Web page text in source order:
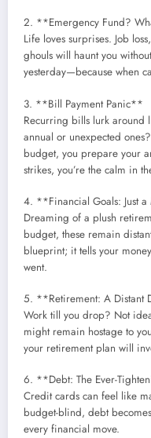
2. **Emergency Fund?
Life loves surprises. Job
ghouls will haunt you
yesterday—because when
3. **Bill Payment Panic**
Recurring bills lurk around
annual or unexpected
budget, you prepare your
strikes, you’re the calm in
4. **Financial Goals: Just
Dreaming of a plush
budget, these remain
blueprint; it tells your
went.
5. **Retirement: A Distant
Work till you drop? Not
might remain hostage to
your retirement plan will
6. **Debt: The Ever-
Credit cards can feel like
budget-blind, debt
every financial move.